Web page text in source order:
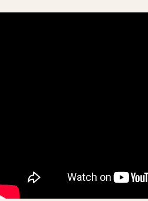
The History chapter presents a